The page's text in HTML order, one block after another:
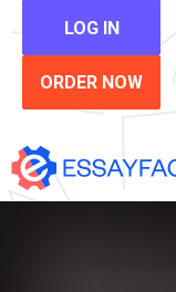
LOG IN
ORDER NOW